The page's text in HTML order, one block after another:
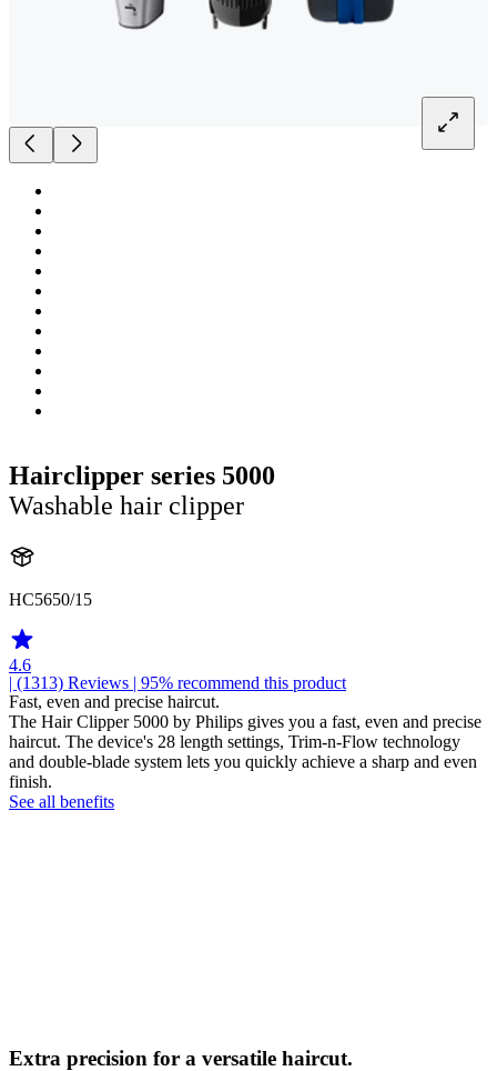
Hairclipper series 5000
Washable hair clipper
HC5650/15
4.6
| (1313) Reviews | 95% recommend this product
Fast, even and precise haircut.
The Hair Clipper 5000 by Philips gives you a fast, even and precise
haircut. The device's 28 length settings, Trim-n-Flow technology
and double-blade system lets you quickly achieve a sharp and even
finish.
See all benefits
Extra precision for a versatile haircut.